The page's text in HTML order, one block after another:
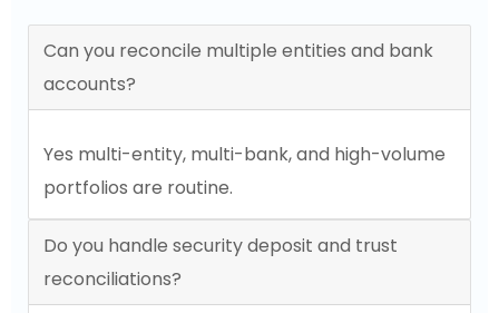
Can you reconcile multiple entities and bank
accounts?
Yes multi-entity, multi-bank, and high-volume
portfolios are routine.
Do you handle security deposit and trust
reconciliations?